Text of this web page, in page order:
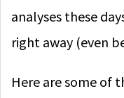
analyses these
right away (even
Here are some of